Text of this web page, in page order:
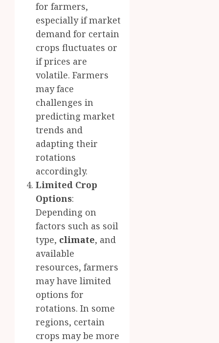
for farmers,
especially if market
demand for certain
crops fluctuates or
if prices are
volatile. Farmers
may face
challenges in
predicting market
trends and
adapting their
rotations
accordingly.
Limited Crop
Options:
Depending on
factors such as soil
type, climate, and
available
resources, farmers
may have limited
options for
rotations. In some
regions, certain
crops may be more